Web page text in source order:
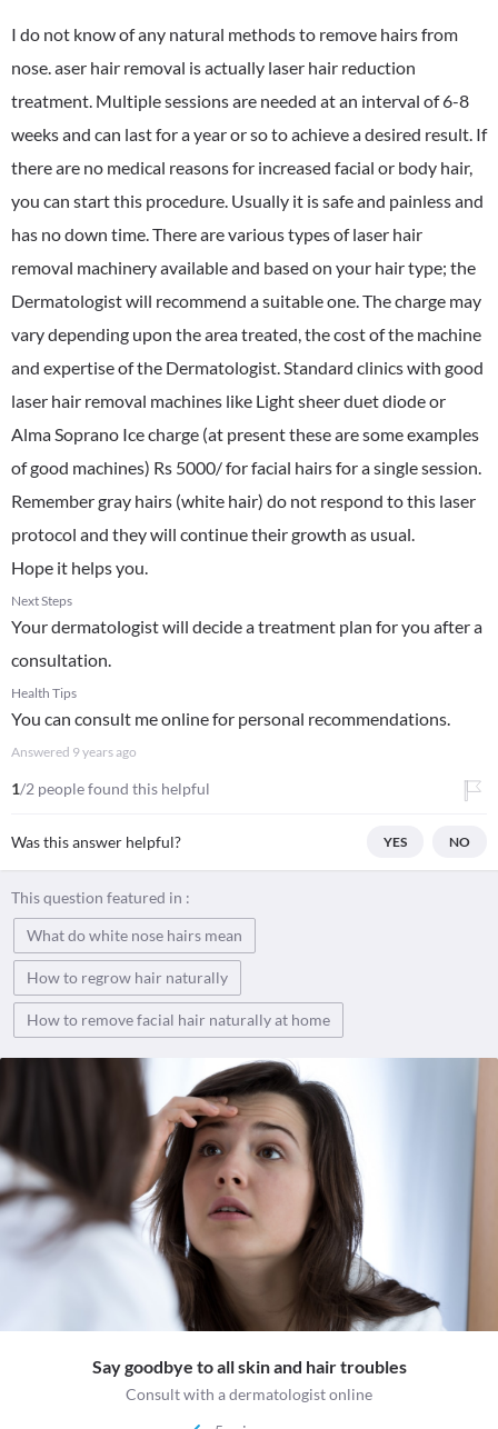
I do not know of any natural methods to remove hairs from
nose. aser hair removal is actually laser hair reduction
treatment. Multiple sessions are needed at an interval of 6-8
weeks and can last for a year or so to achieve a desired result. If
there are no medical reasons for increased facial or body hair,
you can start this procedure. Usually it is safe and painless and
has no down time. There are various types of laser hair
removal machinery available and based on your hair type; the
Dermatologist will recommend a suitable one. The charge may
vary depending upon the area treated, the cost of the machine
and expertise of the Dermatologist. Standard clinics with good
laser hair removal machines like Light sheer duet diode or
Alma Soprano Ice charge (at present these are some examples
of good machines) Rs 5000/ for facial hairs for a single session.
Remember gray hairs (white hair) do not respond to this laser
protocol and they will continue their growth as usual.
Hope it helps you.
Next Steps
Your dermatologist will decide a treatment plan for you after a
consultation.
Health Tips
You can consult me online for personal recommendations.
Answered 9 years ago
1/2 people found this helpful
Was this answer helpful? YES NO
This question featured in :
What do white nose hairs mean
How to regrow hair naturally
How to remove facial hair naturally at home
Say goodbye to all skin and hair troubles
Consult with a dermatologist online